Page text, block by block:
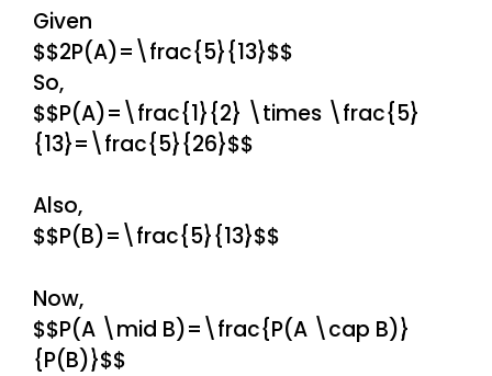
Given
$$2P(A)=\frac{5}{13}$$
So,
$$P(A)=\frac{1}{2} \times \frac{5}
{13}=\frac{5}{26}$$
Also,
$$P(B)=\frac{5}{13}$$
Now,
$$P(A \mid B)=\frac{P(A \cap B)}
{P(B)}$$